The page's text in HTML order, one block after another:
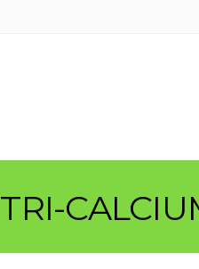
TRI-